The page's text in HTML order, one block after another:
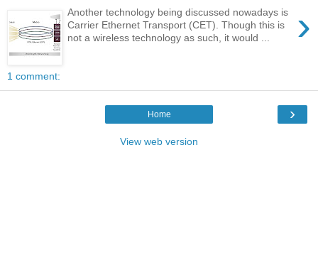
›
Another technology being discussed nowadays is
Carrier Ethernet Transport (CET). Though this is
not a wireless technology as such, it would ...
1 comment:
›
Home
View web version